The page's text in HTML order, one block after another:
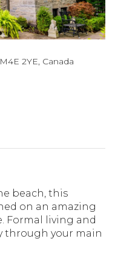
2YE, Canada
beach, this
on an amazing
Formal living and
through your main